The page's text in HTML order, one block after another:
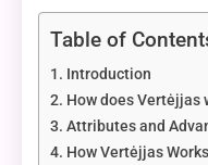
Table of
Introduction
How does Vertėjjas
Attributes and
How Vertėjjas Works